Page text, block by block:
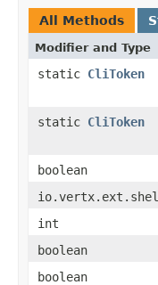
All Methods
Modifier and Type
static CliToken
static CliToken
boolean
int
boolean
boolean